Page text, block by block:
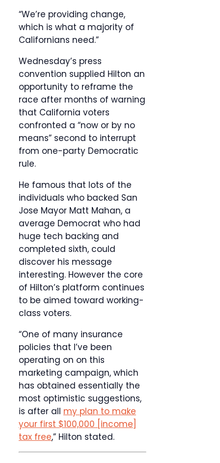
“We’re providing change,
which is what a majority of
Californians need.”
Wednesday’s press
convention supplied Hilton an
opportunity to reframe the
race after months of warning
that California voters
confronted a “now or by no
means” second to interrupt
from one-party Democratic
rule.
He famous that lots of the
individuals who backed San
Jose Mayor Matt Mahan, a
average Democrat who had
huge tech backing and
completed sixth, could
discover his message
interesting. However the core
of Hilton’s platform continues
to be aimed toward working-
class voters.
“One of many insurance
policies that I’ve been
operating on on this
marketing campaign, which
has obtained essentially the
most optimistic suggestions,
is after all my plan to make
your first $100,000 [income]
tax free,” Hilton stated.